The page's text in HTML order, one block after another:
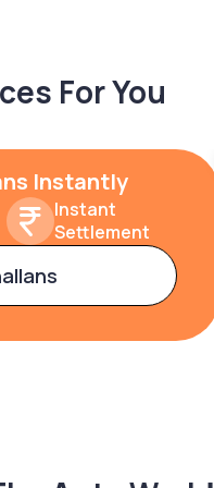
For You
Instantly
Instant
Settlement